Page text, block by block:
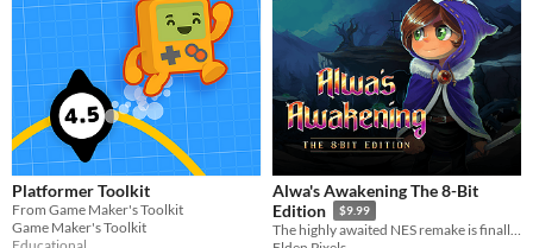
Platformer Toolkit
From Game Maker's Toolkit
Game Maker's Toolkit
Alwa's Awakening The 8-Bit
Edition
$9.99
The highly awaited NES remake is finally here!